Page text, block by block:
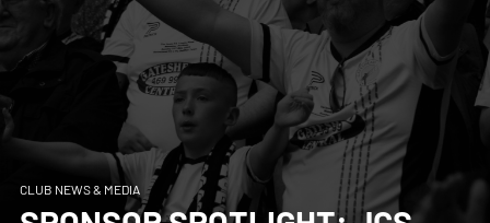
CLUB NEWS & MEDIA